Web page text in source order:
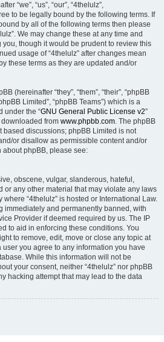
“we”, “us”, “our”, “4thelulz”,
to be legally bound by the following terms. If
by all of the following terms then please
We may change these at any time and
you, though it would be prudent to review this
usage of “4thelulz” after changes mean
these terms as they are updated and/or
(hereinafter “they”, “them”, “their”, “phpBB
Limited”, “phpBB Teams”) which is a
under the “GNU General Public License v2”
downloaded from www.phpbb.com. The phpBB
based discussions; phpBB Limited is not
or disallow as permissible content and/or
about phpBB, please see:
obscene, vulgar, slanderous, hateful,
or any other material that may violate any laws
where “4thelulz” is hosted or International Law.
immediately and permanently banned, with
Provider if deemed required by us. The IP
to aid in enforcing these conditions. You
to remove, edit, move or close any topic at
user you agree to any information you have
While this information will not be
your consent, neither “4thelulz” nor phpBB
hacking attempt that may lead to the data